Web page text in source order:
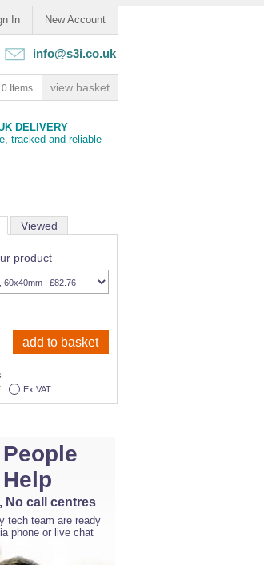
In New Account
info@s3i.co.uk
0 Items
DELIVERY
tracked and reliable
Viewed
product
Ex VAT
No call centres
tech team are ready
phone or live chat